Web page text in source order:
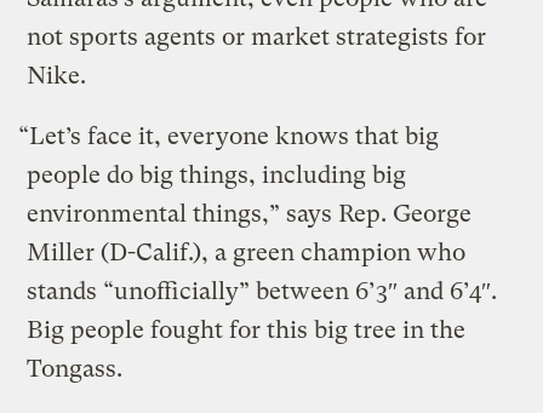
not sports agents or market strategists for
Nike.
“Let’s face it, everyone knows that big
people do big things, including big
environmental things,” says Rep. George
Miller (D-Calif.), a green champion who
stands “unofficially” between 6’3″ and 6’4″.
Big people fought for this big tree in the
Tongass.